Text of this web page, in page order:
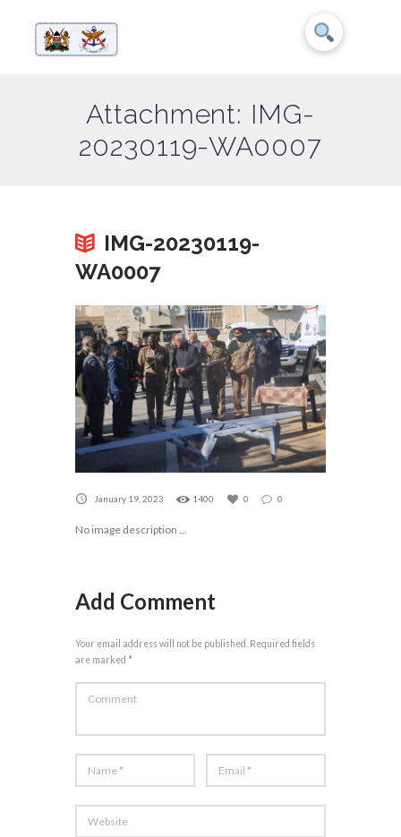
Attachment: IMG-
20230119-WA0007
IMG-20230119-
WA0007
January 19, 2023 1400 0 0
No image description ...
Add Comment
Your email address will not be published. Required fields
are marked *